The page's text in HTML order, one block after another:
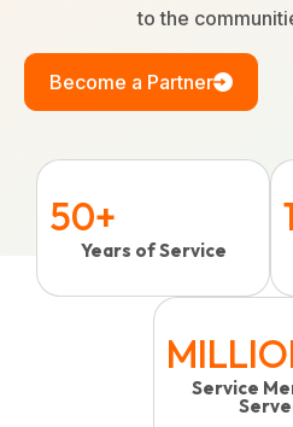
to the
Become a Partner
50+
Years of Service
Service